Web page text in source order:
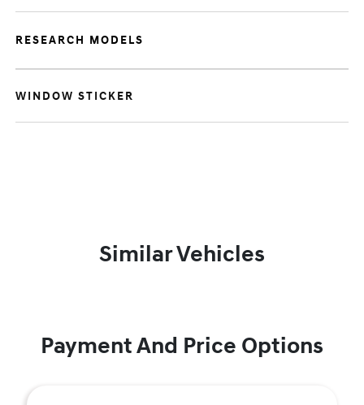
RESEARCH MODELS
WINDOW STICKER
Similar Vehicles
Payment And Price Options